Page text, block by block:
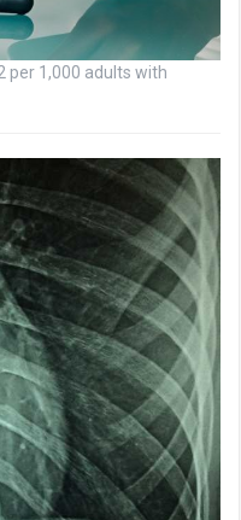
per 1,000 adults with